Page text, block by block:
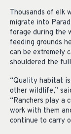
Thousands of elk
migrate into
forage during the
feeding grounds
can be extremely
shouldered the
“Quality habitat
other wildlife,”
“Ranchers play a
work with them
continue to carry